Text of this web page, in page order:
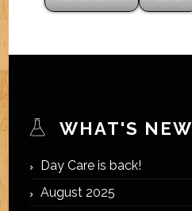
WHAT'S NEW
Day Care is back!
August 2025